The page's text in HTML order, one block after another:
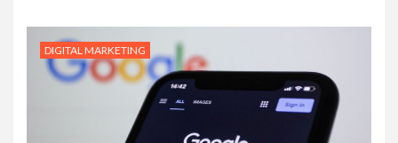
DIGITAL MARKETING